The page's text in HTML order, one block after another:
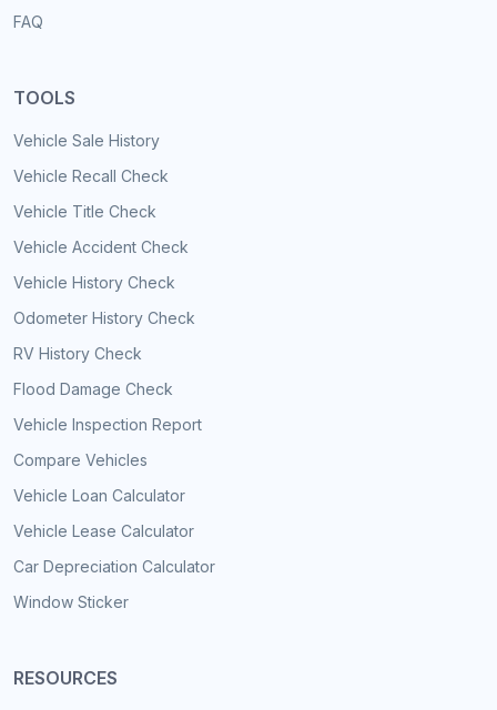
FAQ
TOOLS
Vehicle Sale History
Vehicle Recall Check
Vehicle Title Check
Vehicle Accident Check
Vehicle History Check
Odometer History Check
RV History Check
Flood Damage Check
Vehicle Inspection Report
Compare Vehicles
Vehicle Loan Calculator
Vehicle Lease Calculator
Car Depreciation Calculator
Window Sticker
RESOURCES